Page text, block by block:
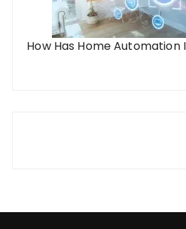
How Has Home Automation